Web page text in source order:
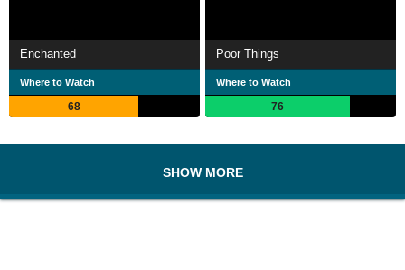
Enchanted
Where to Watch
68
Poor Things
Where to Watch
76
SHOW MORE